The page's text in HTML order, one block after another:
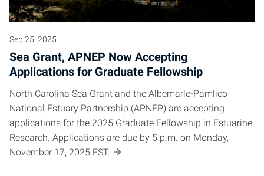
Sep 25, 2025
Sea Grant, APNEP Now Accepting
Applications for Graduate Fellowship
North Carolina Sea Grant and the Albemarle-Pamlico
National Estuary Partnership (APNEP) are accepting
applications for the 2025 Graduate Fellowship in Estuarine
Research. Applications are due by 5 p.m. on Monday,
November 17, 2025 EST.